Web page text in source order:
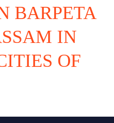
BARPETA
IN
OF